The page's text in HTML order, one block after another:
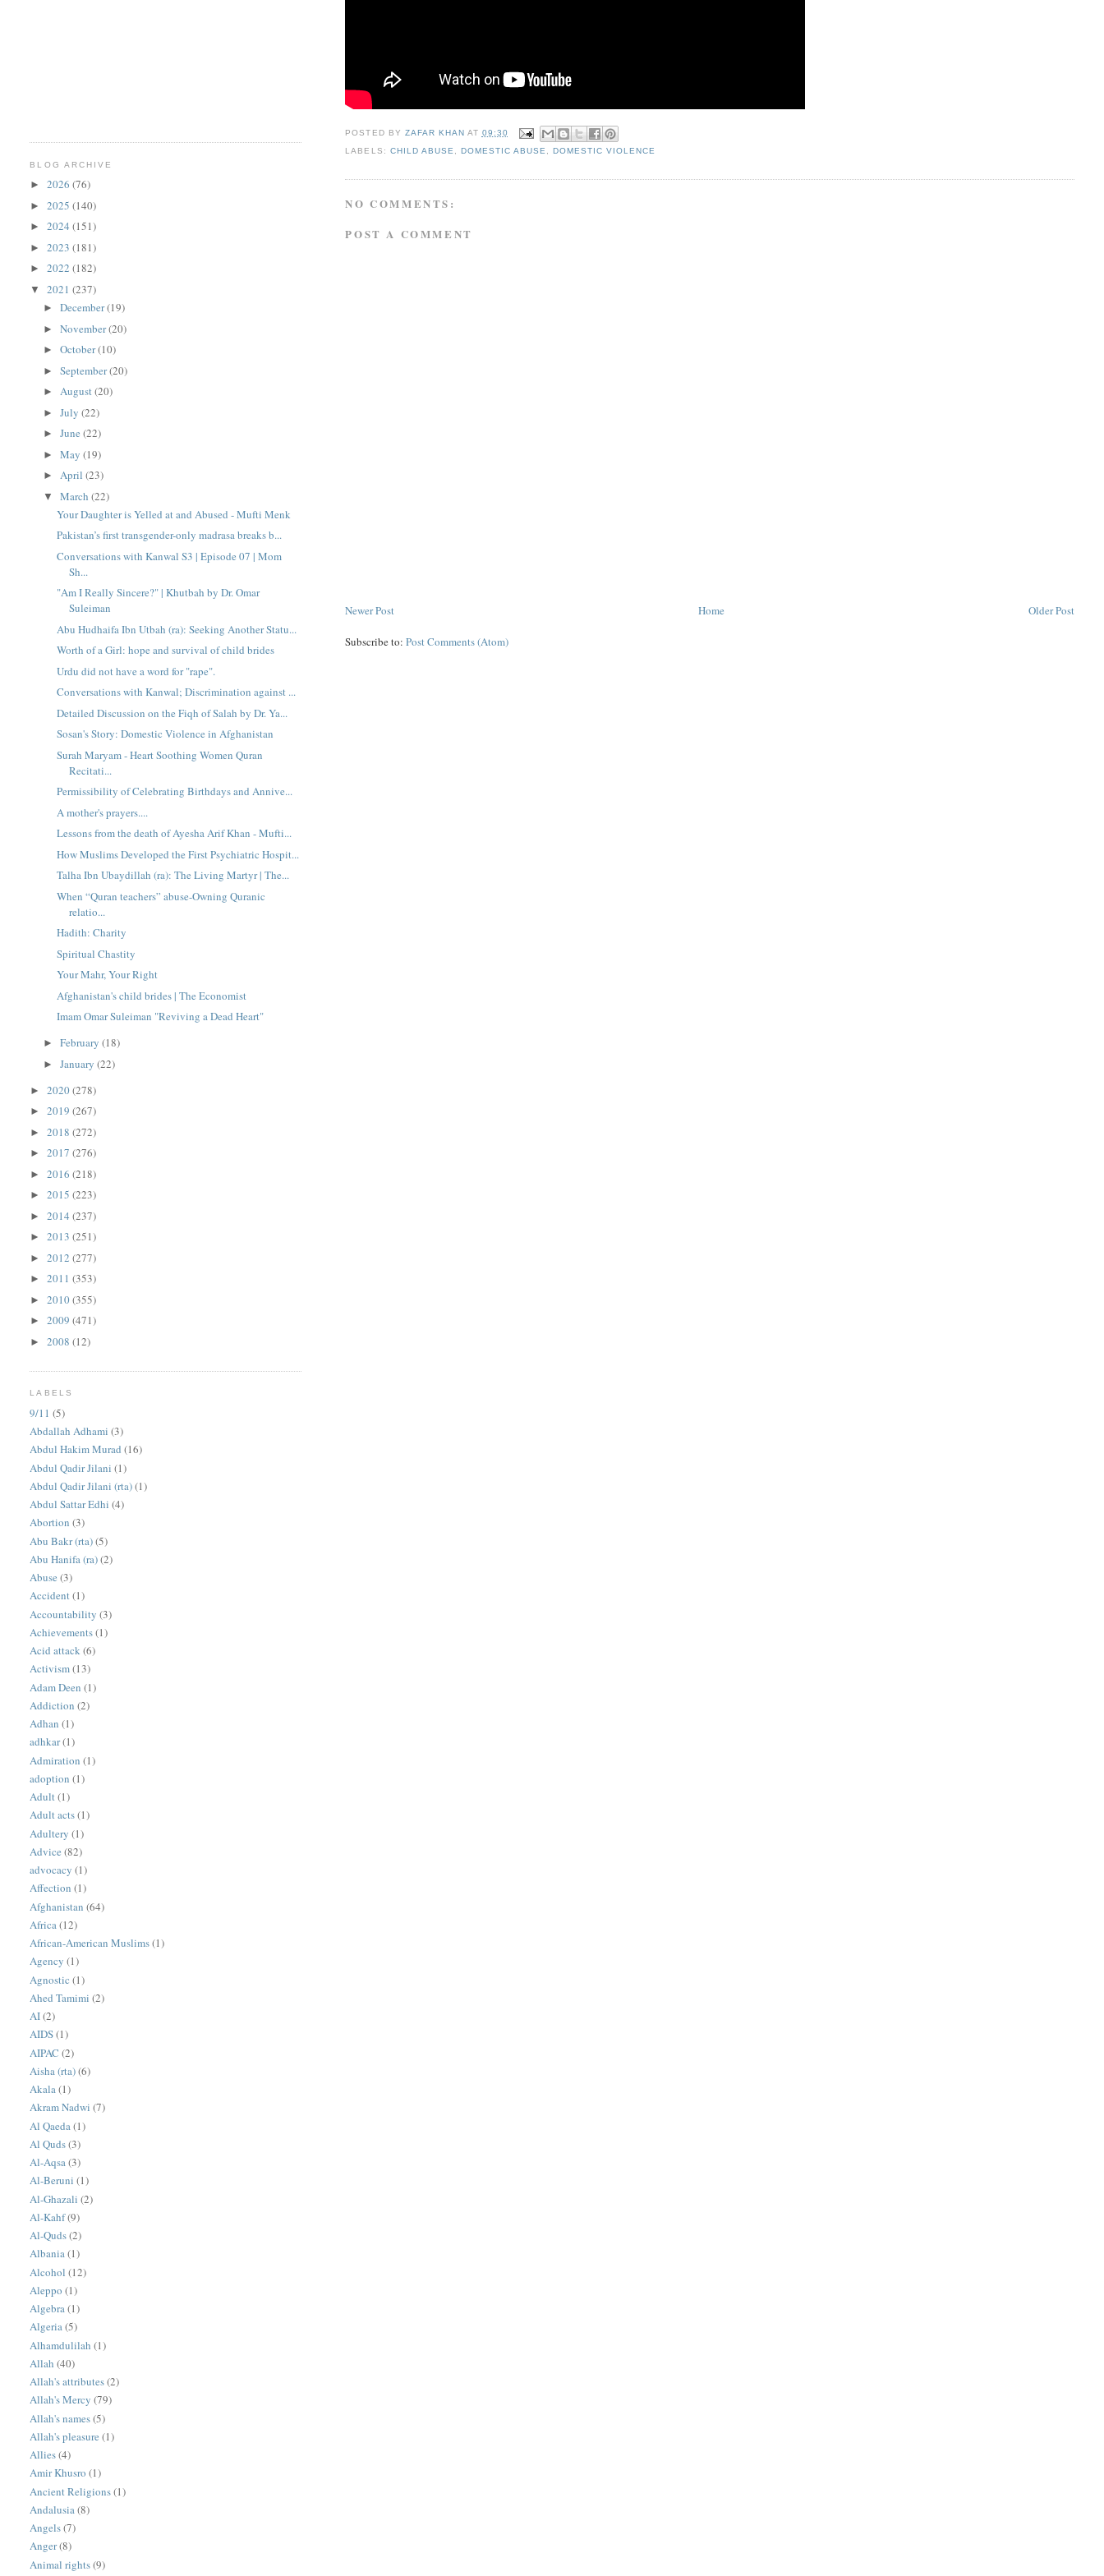
POSTED BY ZAFAR KHAN AT 09:30
LABELS: CHILD ABUSE DOMESTIC ABUSE DOMESTIC VIOLENCE
NO COMMENTS:
POST A COMMENT
Newer Post Older Post
Home
Subscribe to:Post Comments (Atom)
BLOG ARCHIVE
►2026(76)
►2025(140)
►2024(151)
►2023(181)
►2022(182)
▼2021(237)
►December(19)
►November(20)
►October(10)
►September(20)
►August(20)
►July(22)
►June(22)
►May(19)
►April(23)
▼March(22)
Your Daughter is Yelled at and Abused - Mufti Menk
Pakistan’s first transgender-only madrasa breaks b...
Conversations with Kanwal S3 | Episode 07 | Mom
Sh...
"Am I Really Sincere?" | Khutbah by Dr. Omar
Suleiman
Abu Hudhaifa Ibn Utbah (ra): Seeking Another Statu...
Worth of a Girl: hope and survival of child brides
Urdu did not have a word for "rape".
Conversations with Kanwal; Discrimination against ...
Detailed Discussion on the Fiqh of Salah by Dr. Ya...
Sosan's Story: Domestic Violence in Afghanistan
Surah Maryam - Heart Soothing Women Quran
Recitati...
Permissibility of Celebrating Birthdays and Annive...
A mother's prayers....
Lessons from the death of Ayesha Arif Khan - Mufti...
How Muslims Developed the First Psychiatric Hospit...
Talha Ibn Ubaydillah (ra): The Living Martyr | The...
When “Quran teachers” abuse-Owning Quranic
relatio...
Hadith: Charity
Spiritual Chastity
Your Mahr, Your Right
Afghanistan's child brides | The Economist
Imam Omar Suleiman "Reviving a Dead Heart"
►February(18)
►January(22)
►2020(278)
►2019(267)
►2018(272)
►2017(276)
►2016(218)
►2015(223)
►2014(237)
►2013(251)
►2012(277)
►2011(353)
►2010(355)
►2009(471)
►2008(12)
LABELS
9/11 (5)
Abdallah Adhami (3)
Abdul Hakim Murad (16)
Abdul Qadir Jilani (1)
Abdul Qadir Jilani (rta)(1)
Abdul Sattar Edhi (4)
Abortion (3)
Abu Bakr (rta)(5)
Abu Hanifa (ra)(2)
Abuse (3)
Accident(1)
Accountability (3)
Achievements(1)
Acid attack(6)
Activism(13)
Adam Deen (1)
Addiction (2)
Adhan (1)
adhkar(1)
Admiration (1)
adoption (1)
Adult(1)
Adult acts(1)
Adultery (1)
Advice (82)
advocacy (1)
Affection (1)
Afghanistan (64)
Africa(12)
African-American Muslims(1)
Agency (1)
Agnostic (1)
Ahed Tamimi (2)
AI(2)
AIDS(1)
AIPAC (2)
Aisha (rta)(6)
Akala(1)
Akram Nadwi (7)
Al Qaeda (1)
Al Quds(3)
Al-Aqsa(3)
Al-Beruni (1)
Al-Ghazali (2)
Al-Kahf(9)
Al-Quds(2)
Albania(1)
Alcohol (12)
Aleppo (1)
Algebra(1)
Algeria(5)
Alhamdulilah (1)
Allah (40)
Allah's attributes(2)
Allah's Mercy (79)
Allah's names(5)
Allah's pleasure (1)
Allies(4)
Amir Khusro (1)
Ancient Religions(1)
Andalusia(8)
Angels(7)
Anger(8)
Animal rights(9)